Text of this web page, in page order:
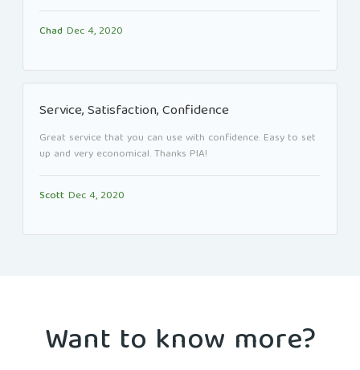
Chad Dec 4, 2020
Service, Satisfaction, Confidence
Great service that you can use with confidence. Easy to set
up and very economical. Thanks PIA!
Scott Dec 4, 2020
Want to know more?